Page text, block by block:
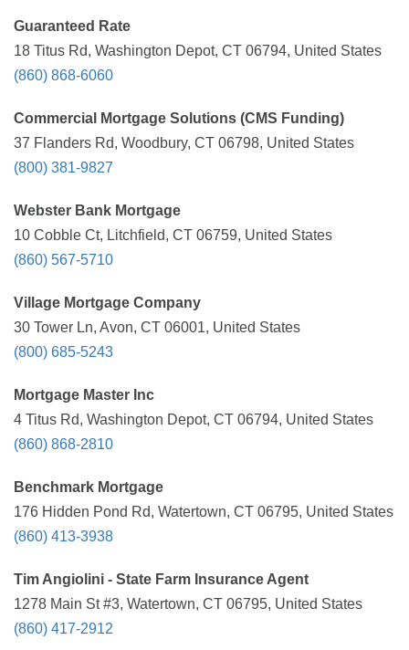
Guaranteed Rate
18 Titus Rd, Washington Depot, CT 06794, United States
(860) 868-6060
Commercial Mortgage Solutions (CMS Funding)
37 Flanders Rd, Woodbury, CT 06798, United States
(800) 381-9827
Webster Bank Mortgage
10 Cobble Ct, Litchfield, CT 06759, United States
(860) 567-5710
Village Mortgage Company
30 Tower Ln, Avon, CT 06001, United States
(800) 685-5243
Mortgage Master Inc
4 Titus Rd, Washington Depot, CT 06794, United States
(860) 868-2810
Benchmark Mortgage
176 Hidden Pond Rd, Watertown, CT 06795, United States
(860) 413-3938
Tim Angiolini - State Farm Insurance Agent
1278 Main St #3, Watertown, CT 06795, United States
(860) 417-2912